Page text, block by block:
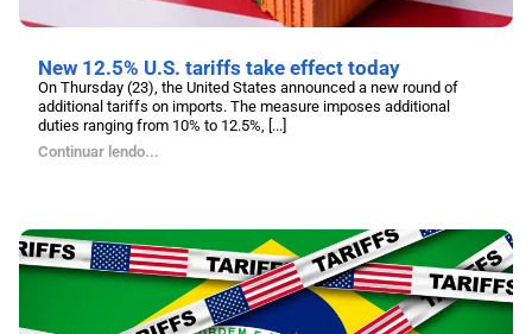
New 12.5% U.S. tariffs take effect today
On Thursday (23), the United States announced a new round of
additional tariffs on imports. The measure imposes additional
duties ranging from 10% to 12.5%, [...]
Continuar lendo...